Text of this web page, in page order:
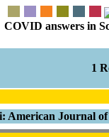
COVID answers in
1
American Journal